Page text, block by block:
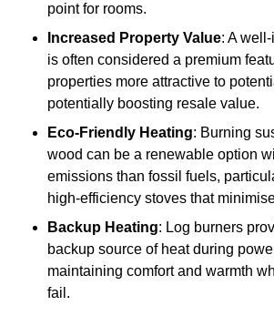
point for rooms.
Increased Property Value: A
is often considered a premium
properties more attractive to
potentially boosting resale value.
Eco-Friendly Heating: Burning
wood can be a renewable option
emissions than fossil fuels,
high-efficiency stoves that
Backup Heating: Log burners
backup source of heat during
maintaining comfort and warmth
fail.